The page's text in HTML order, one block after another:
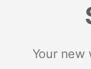
Your new